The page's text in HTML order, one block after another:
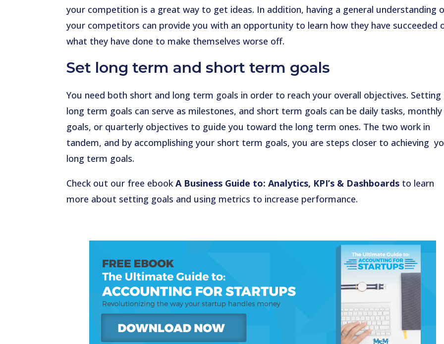
your competition is a great way to get ideas. In addition, having a general understanding
your competitors can provide you with an opportunity to learn how they have succeeded
what they have done to make themselves worse off.
Set long term and short term goals
You need both short and long term goals in order to reach your overall objectives. Setting
long term goals can serve as milestones, and short term goals can be daily tasks, monthly
goals, or quarterly objectives to guide you toward the long term ones. The two work in
tandem, and by accomplishing your short term goals, you are steps closer to achieving
long term goals.
Check out our free ebookA Business Guide to: Analytics, KPI’s & Dashboards to learn
more about setting goals and using metrics to increase performance.